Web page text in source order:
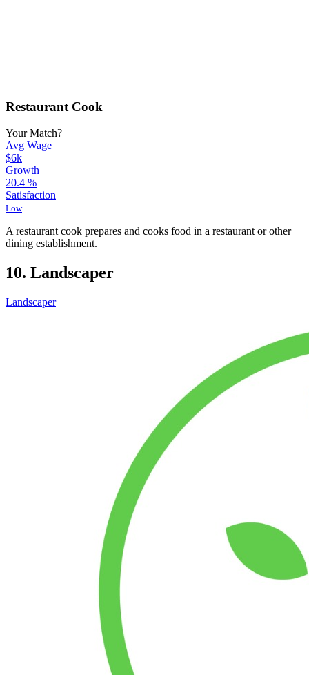
Restaurant Cook
Your Match?
Avg Wage
$6k
Growth
20.4 %
Satisfaction
Low
A restaurant cook prepares and cooks food in a restaurant or other
dining establishment.
10. Landscaper
Landscaper